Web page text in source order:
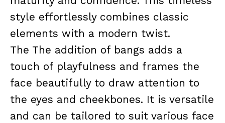
style effortlessly combines classic
elements with a modern twist.
The The addition of bangs adds a
touch of playfulness and frames the
face beautifully to draw attention to
the eyes and cheekbones. It is versatile
and can be tailored to suit various face